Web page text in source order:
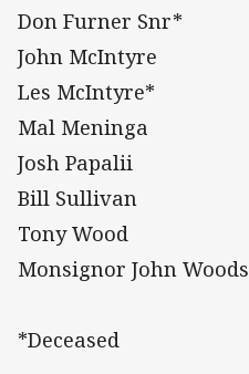
Don Furner Snr*
John McIntyre
Les McIntyre*
Mal Meninga
Josh Papalii
Bill Sullivan
Tony Wood
Monsignor John Woods
*Deceased